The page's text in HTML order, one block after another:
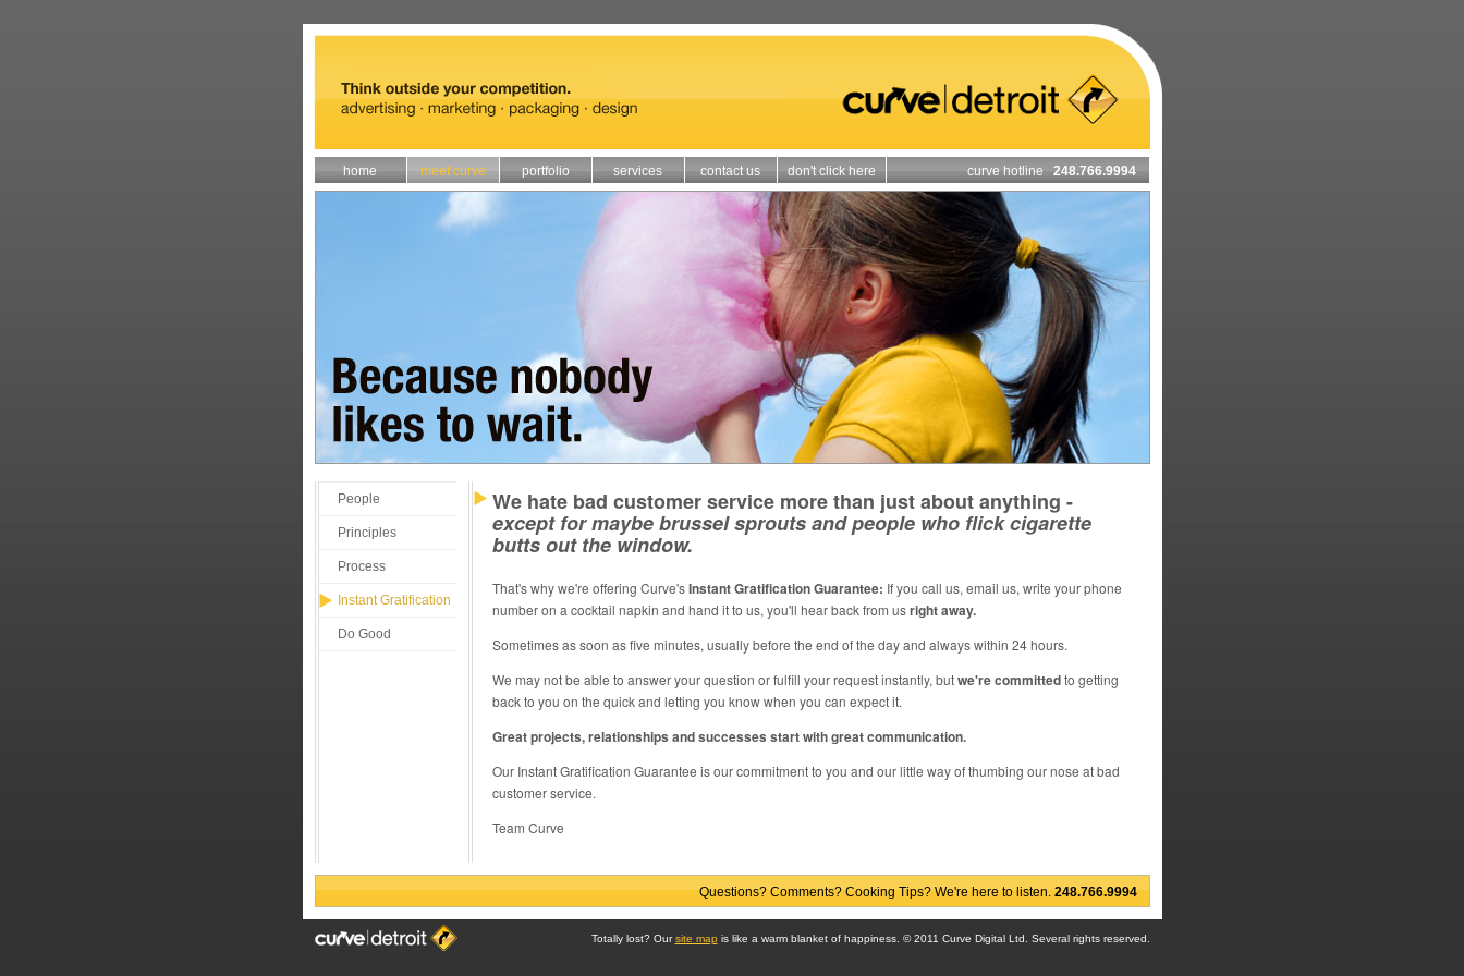
home meet curve portfolio services contact us don't click here curve hotline 248.766.9994
People
Principles
Process
Instant Gratification
Do Good
We hate bad customer service more than just about anything -
except for maybe brussel sprouts and people who flick cigarette
butts out the window.
That's why we're offering Curve'sInstant Gratification Guarantee: If you call us, email us, write your phone
number on a cocktail napkin and hand it to us, you'll hear back from usright away.
Sometimes as soon as five minutes, usually before the end of the day and always within 24 hours.
We may not be able to answer your question or fulfill your request instantly, butwe're committedto getting
back to you on the quick and letting you know when you can expect it.
Great projects, relationships and successes start with great communication.
Our Instant Gratification Guarantee is our commitment to you and our little way of thumbing our nose at bad
customer service.
Team Curve
Questions? Comments? Cooking Tips? We're here to listen.248.766.9994
Totally lost? Oursite map is like a warm blanket of happiness. © 2011 Curve Digital Ltd. Several rights reserved.